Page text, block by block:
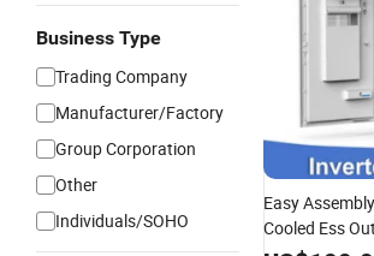
Business Type
Trading Company
Manufacturer/Factory
Group Corporation
Other
Individuals/SOHO
Easy
Cooled Ess